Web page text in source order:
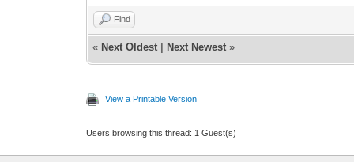
Find
« Next Oldest Next Newest »
View a Printable Version
Users browsing this thread: 1 Guest(s)